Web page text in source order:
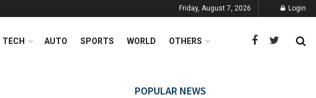
Friday, August 7, 2026 Login
TECH AUTO SPORTS WORLD OTHERS
POPULAR NEWS